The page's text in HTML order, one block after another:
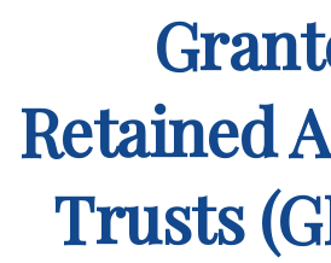
Retained
Trusts